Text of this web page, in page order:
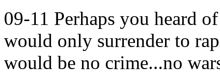
09-11 Perhaps you heard
would only surrender to
would be no crime...no